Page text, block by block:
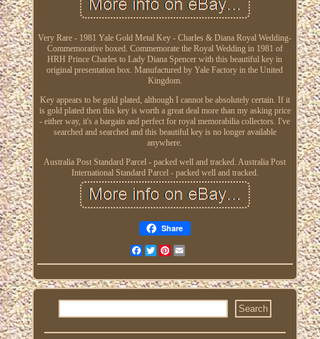
Very Rare - 1981 Yale Gold Metal Key - Charles & Diana Royal Wedding-
Commemorative boxed. Commemorate the Royal Wedding in 1981 of
HRH Prince Charles to Lady Diana Spencer with this beautiful key in
original presentation box. Manufactured by Yale Factory in the United
Kingdom.
Key appears to be gold plated, although I cannot be absolutely certain. If it
is gold plated then this key is worth a great deal more than my asking price
- either way, it's a bargain and perfect for royal memorabilia collectors. I've
searched and searched and this beautiful key is no longer available
anywhere.
Australia Post Standard Parcel - packed well and tracked. Australia Post
International Standard Parcel - packed well and tracked.
Share
FacebookTwitterPinterest